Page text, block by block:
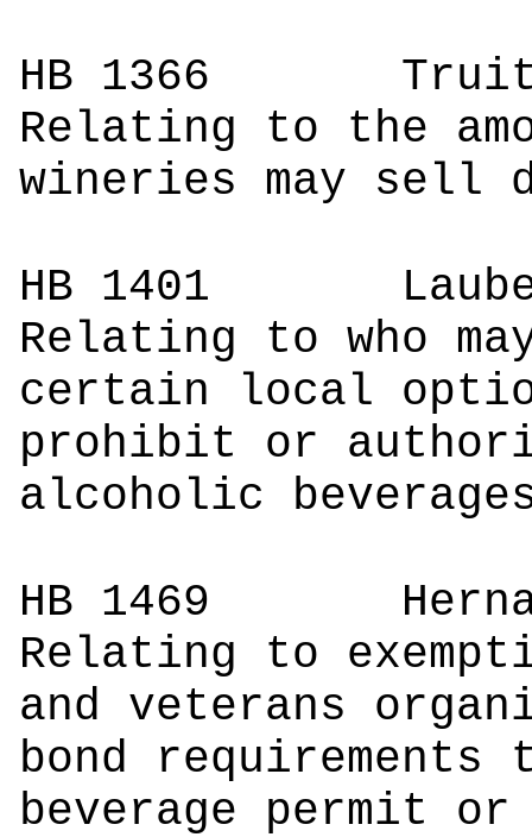
HB 1366
Relating to the
wineries may sell
HB 1401
Relating to who
certain local
prohibit or
alcoholic
HB 1469
Relating to
and veterans
bond
beverage permit